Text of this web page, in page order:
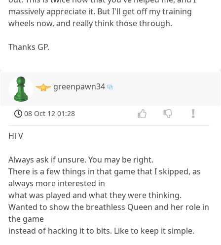
massively appreciate it. But I'll get off my training
wheels now, and really think those through.
Thanks GP.
greenpawn34
08 Oct 12 01:28
Hi V
Always ask if unsure. You may be right.
There is a few things in that game that I skipped, as
always more interested in
what was played and what they were thinking.
Wanted to show the breathless Queen and her role in
the game
instead of hacking it to bits. Like to keep it simple.